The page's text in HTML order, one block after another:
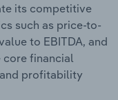
its competitive
such as price-to-
to EBITDA, and
core financial
profitability